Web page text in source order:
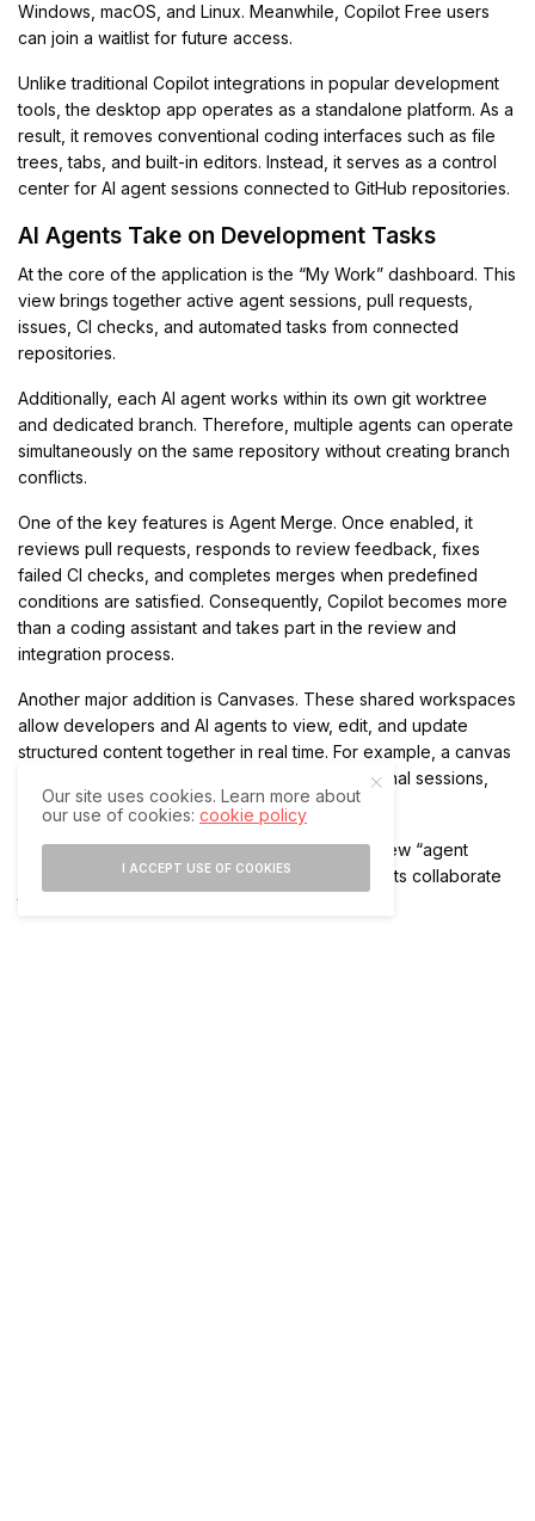
Windows, macOS, and Linux. Meanwhile, Copilot Free users
can join a waitlist for future access.
Unlike traditional Copilot integrations in popular development
tools, the desktop app operates as a standalone platform. As a
result, it removes conventional coding interfaces such as file
trees, tabs, and built-in editors. Instead, it serves as a control
center for AI agent sessions connected to GitHub repositories.
AI Agents Take on Development Tasks
At the core of the application is the “My Work” dashboard. This
view brings together active agent sessions, pull requests,
issues, CI checks, and automated tasks from connected
repositories.
Additionally, each AI agent works within its own git worktree
and dedicated branch. Therefore, multiple agents can operate
simultaneously on the same repository without creating branch
conflicts.
One of the key features is Agent Merge. Once enabled, it
reviews pull requests, responds to review feedback, fixes
failed CI checks, and completes merges when predefined
conditions are satisfied. Consequently, Copilot becomes more
than a coding assistant and takes part in the review and
integration process.
Another major addition is Canvases. These shared workspaces
allow developers and AI agents to view, edit, and update
structured content together in real time. For example, a canvas
can contain project plans, code changes, terminal sessions,
deployment dashboards, or release checklists.
GitHub describes the feature as the start of a new “agent
experience” model, where humans and AI agents collaborate
Our site uses cookies. Learn more about
our use of cookies:cookie policy
I ACCEPT USE OF COOKIES